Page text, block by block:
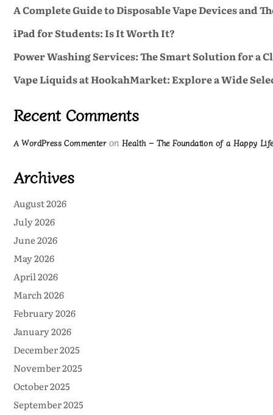
A Complete Guide to Disposable Vape Devices and
iPad for Students: Is It Worth It?
Power Washing Services: The Smart Solution for a
Vape Liquids at HookahMarket: Explore a Wide
Recent Comments
A WordPress Commenteron Health – The Foundation of a Happy
Archives
August 2026
July 2026
June 2026
May 2026
April 2026
March 2026
February 2026
January 2026
December 2025
November 2025
October 2025
September 2025